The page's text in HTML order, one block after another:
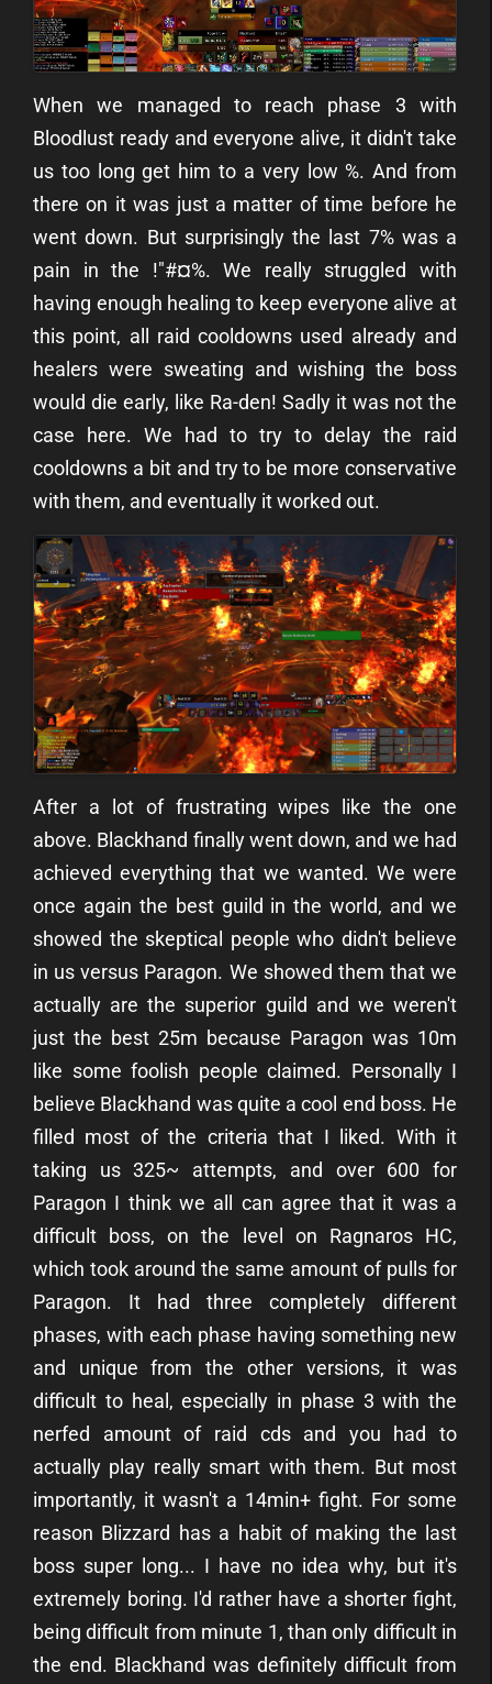
When we managed to reach phase 3 with
Bloodlust ready and everyone alive, it didn't take
us too long get him to a very low %. And from
there on it was just a matter of time before he
went down. But surprisingly the last 7% was a
pain in the !"#¤%. We really struggled with
having enough healing to keep everyone alive at
this point, all raid cooldowns used already and
healers were sweating and wishing the boss
would die early, like Ra-den! Sadly it was not the
case here. We had to try to delay the raid
cooldowns a bit and try to be more conservative
with them, and eventually it worked out.
After a lot of frustrating wipes like the one
above. Blackhand finally went down, and we had
achieved everything that we wanted. We were
once again the best guild in the world, and we
showed the skeptical people who didn't believe
in us versus Paragon. We showed them that we
actually are the superior guild and we weren't
just the best 25m because Paragon was 10m
like some foolish people claimed. Personally I
believe Blackhand was quite a cool end boss. He
filled most of the criteria that I liked. With it
taking us 325~ attempts, and over 600 for
Paragon I think we all can agree that it was a
difficult boss, on the level on Ragnaros HC,
which took around the same amount of pulls for
Paragon. It had three completely different
phases, with each phase having something new
and unique from the other versions, it was
difficult to heal, especially in phase 3 with the
nerfed amount of raid cds and you had to
actually play really smart with them. But most
importantly, it wasn't a 14min+ fight. For some
reason Blizzard has a habit of making the last
boss super long... I have no idea why, but it's
extremely boring. I'd rather have a shorter fight,
being difficult from minute 1, than only difficult in
the end. Blackhand was definitely difficult from